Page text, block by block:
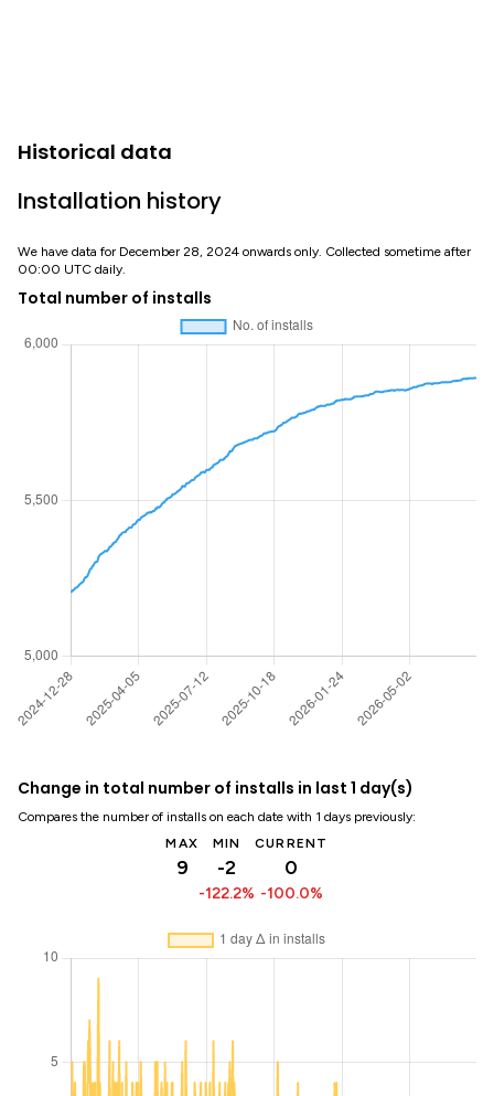
Historical data
Installation history
We have data for December 28, 2024 onwards only. Collected sometime after
00:00 UTC daily.
Total number of installs
Change in total number of installs in last 1 day(s)
Compares the number of installs on each date with 1 days previously:
MAX
9
MIN
-2
-122.2%
CURRENT
0
-100.0%